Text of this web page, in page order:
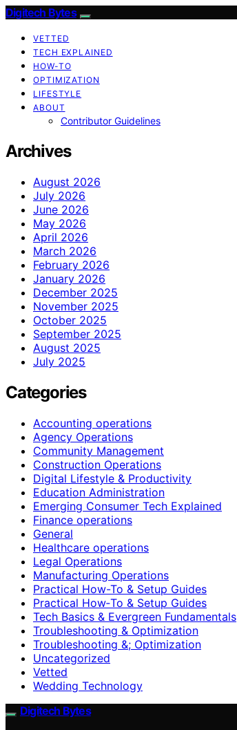
Digitech Bytes
VETTED
TECH EXPLAINED
HOW-TO
OPTIMIZATION
LIFESTYLE
ABOUT
Contributor Guidelines
Archives
August 2026
July 2026
June 2026
May 2026
April 2026
March 2026
February 2026
January 2026
December 2025
November 2025
October 2025
September 2025
August 2025
July 2025
Categories
Accounting operations
Agency Operations
Community Management
Construction Operations
Digital Lifestyle & Productivity
Education Administration
Emerging Consumer Tech Explained
Finance operations
General
Healthcare operations
Legal Operations
Manufacturing Operations
Practical How-To & Setup Guides
Practical How‑To & Setup Guides
Tech Basics & Evergreen Fundamentals
Troubleshooting & Optimization
Troubleshooting &; Optimization
Uncategorized
Vetted
Wedding Technology
Digitech Bytes